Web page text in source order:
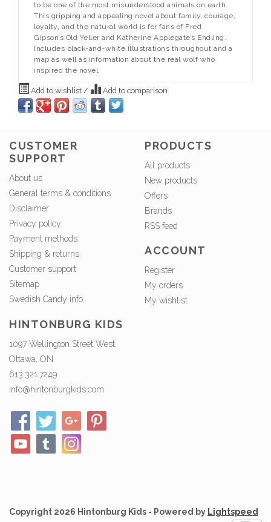
to be one of the most misunderstood animals on earth.
This gripping and appealing novel about family, courage,
loyalty, and the natural world is for fans of Fred
Gipson’s Old Yellerand Katherine Applegate’s Endling.
Includes black-and-white illustrations throughout and a
map as well as information about the real wolf who
inspired the novel.
Add to wishlist / Add to comparison
CUSTOMER
SUPPORT
About us
General terms & conditions
Disclaimer
Privacy policy
Payment methods
Shipping & returns
Customer support
Sitemap
Swedish Candy info.
PRODUCTS
All products
New products
Offers
Brands
RSS feed
ACCOUNT
Register
My orders
My wishlist
HINTONBURG KIDS
1097 Wellington Street West,
Ottawa, ON
613.321.7249
info@hintonburgkids.com
Copyright 2026 Hintonburg Kids - Powered by Lightspeed